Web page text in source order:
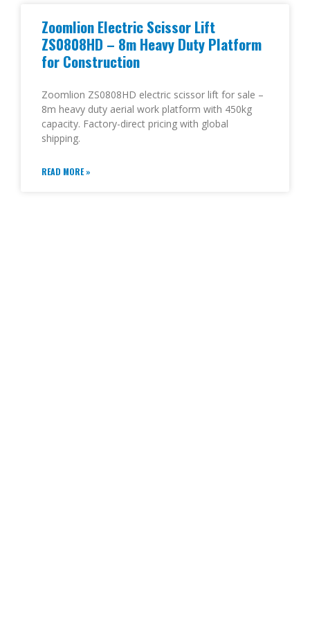
Zoomlion Electric Scissor Lift
ZS0808HD – 8m Heavy Duty Platform
for Construction
Zoomlion ZS0808HD electric scissor lift for sale –
8m heavy duty aerial work platform with 450kg
capacity. Factory-direct pricing with global
shipping.
READ MORE »